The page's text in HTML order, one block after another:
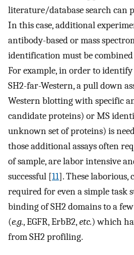
literature/database search can
In this case, additional
antibody-based or mass
identification must be
For example, in order to
SH2-far-Western, a pull down
Western blotting with specific
candidate proteins) or MS
unknown set of proteins) is
those additional assays often
of sample, are labor intensive
successful [11]. These laborious,
required for even a simple task
binding of SH2 domains to a
(e.g., EGFR, ErbB2,etc.) which
from SH2 profiling.